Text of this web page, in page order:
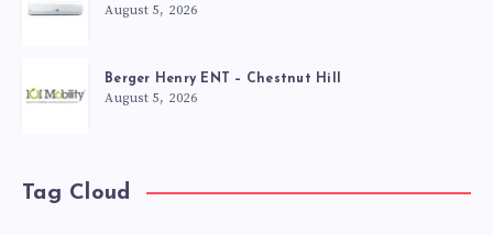
August 5, 2026
Berger Henry ENT – Chestnut Hill
August 5, 2026
Tag Cloud